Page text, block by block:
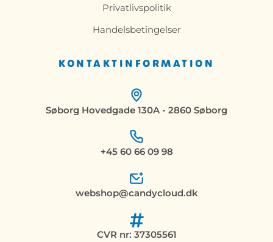
KONTAKTINFORMATION
Søborg Hovedgade 130A - 2860 Søborg
+45 60 66 09 98
webshop@candycloud.dk
CVR nr: 37305561
Privatlivspolitik
Handelsbetingelser